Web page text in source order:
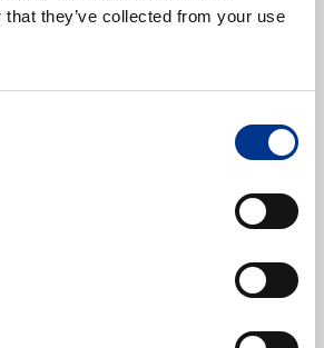
they’ve collected from your use